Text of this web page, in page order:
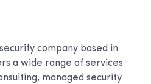
company based in
a wide range of services
managed security